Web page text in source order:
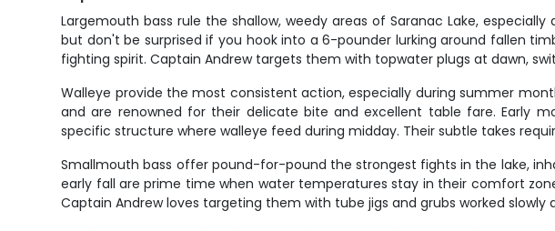
Largemouth bass rule the shallow, weedy areas of Saranac Lake,
but don't be surprised if you hook into a 6-pounder lurking around fallen
fighting spirit. Captain Andrew targets them with topwater plugs at dawn,
Walleye provide the most consistent action, especially during summer
and are renowned for their delicate bite and excellent table fare. Early
specific structure where walleye feed during midday. Their subtle takes
Smallmouth bass offer pound-for-pound the strongest fights in the lake,
early fall are prime time when water temperatures stay in their comfort
Captain Andrew loves targeting them with tube jigs and grubs worked slowly